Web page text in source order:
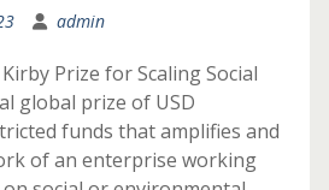
admin
Prize for Scaling Social
global prize of USD
funds that amplifies and
of an enterprise working